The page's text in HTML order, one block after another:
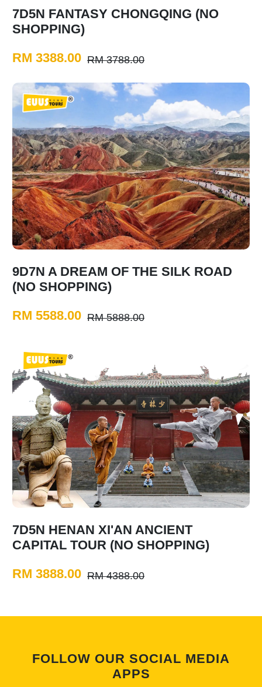
7D5N FANTASY CHONGQING (NO
SHOPPING)
RM 3388.00 RM 3788.00
9D7N A DREAM OF THE SILK ROAD
(NO SHOPPING)
RM 5588.00 RM 5888.00
7D5N HENAN XI'AN ANCIENT
CAPITAL TOUR (NO SHOPPING)
RM 3888.00 RM 4388.00
FOLLOW OUR SOCIAL MEDIA
APPS